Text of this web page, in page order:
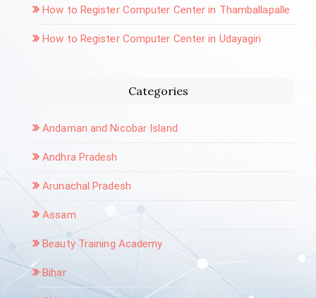
How to Register Computer Center in Thamballapalle
How to Register Computer Center in Udayagiri
Categories
Andaman and Nicobar Island
Andhra Pradesh
Arunachal Pradesh
Assam
Beauty Training Academy
Bihar